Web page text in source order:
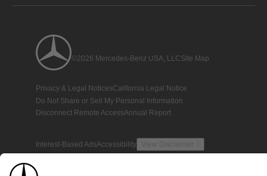
©2026 Mercedes-Benz USA, LLCSite Map
Privacy & Legal NoticesCalifornia Legal Notice
Do Not Share or Sell My Personal Information
Disconnect Remote AccessAnnual Report
Interest-Based AdsAccessibility View Disclaimer